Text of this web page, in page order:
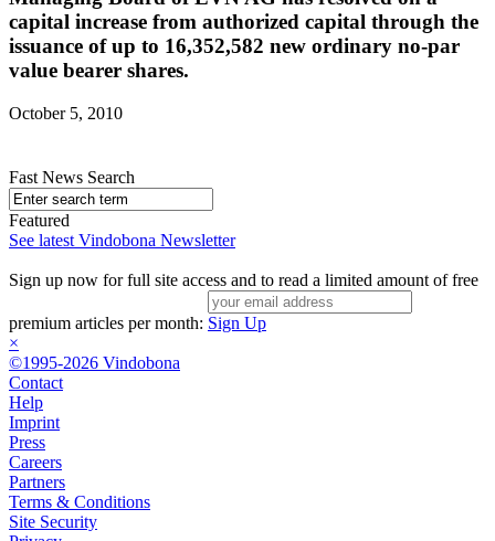
capital increase from authorized capital through the
issuance of up to 16,352,582 new ordinary no-par
value bearer shares.
October 5, 2010
Fast News Search
Featured
See latest Vindobona Newsletter
Sign up now for full site access and to read a limited amount of free
premium articles per month: Sign Up
×
©1995-2026 Vindobona
Contact
Help
Imprint
Press
Careers
Partners
Terms & Conditions
Site Security